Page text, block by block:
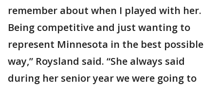
remember about when I played with her.
Being competitive and just wanting to
represent Minnesota in the best possible
way,” Roysland said. “She always said
during her senior year we were going to